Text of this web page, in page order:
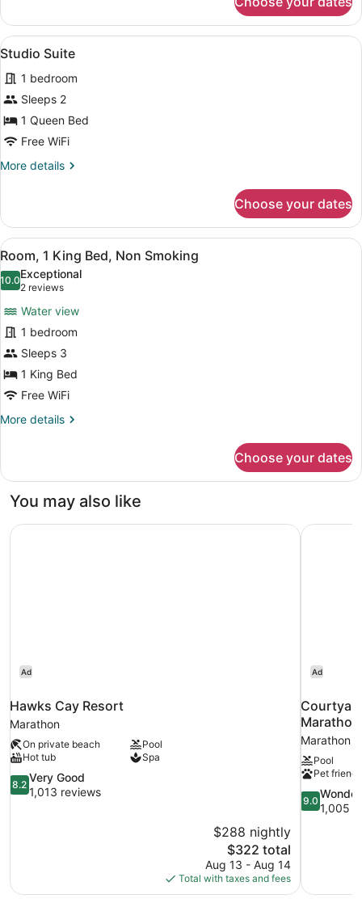
5
Efficiency
Dock
View
all
photos
for
Studio
Suite
A bedroom with a wooden bed,
6
Studio Suite
1 bedroom
Sleeps 2
1 Queen Bed
Free WiFi
More details
More
Suite
Choose your dates
View
all
photos
Room,
1
King
Bed,
Non
Smoking
A hotel room with a bed, a TV, a
4
Room, 1 King Bed, Non Smoking
10.010.0 out of 10
Exceptional
2 reviews
(2
reviews)
Water view
1 bedroom
Sleeps 3
1 King Bed
Free WiFi
More details
More
1
Bed,
Smoking
Choose your dates
You may also like
Ad
Hawks Cay Resort
Marathon
On private beach
Pool
Hot tub
Spa
8.2
out
8.2
Very Good
1,013 reviews
$288 nightly
The
price
is
$322
$322 total
Aug 13 - Aug 14
Total with taxes and fees
Hawks Cay Resort
Ad
Marathon
Pool
Pet
9.0
out
9.0
1,005